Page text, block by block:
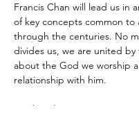
Francis Chan will lead us in
of key concepts common to
through the centuries. No
divides us, we are united
about the God we worship
relationship with him.
Wednesdays at 6:30pm